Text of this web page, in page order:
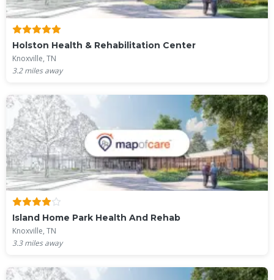
Holston Health & Rehabilitation Center
Knoxville, TN
3.2miles away
Island Home Park Health And Rehab
Knoxville, TN
3.3miles away